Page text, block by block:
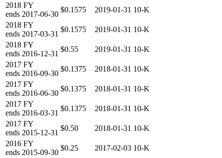
2018 FY
ends 2017-06-30
$0.1575 2019-01-31 10-K
2018 FY
ends 2017-03-31
$0.1575 2019-01-31 10-K
2018 FY
ends 2016-12-31
$0.55 2019-01-31 10-K
2017 FY
ends 2016-09-30
$0.1375 2018-01-31 10-K
2017 FY
ends 2016-06-30
$0.1375 2018-01-31 10-K
2017 FY
ends 2016-03-31
$0.1375 2018-01-31 10-K
2017 FY
ends 2015-12-31
$0.50 2018-01-31 10-K
2016 FY
ends 2015-09-30
$0.25 2017-02-03 10-K